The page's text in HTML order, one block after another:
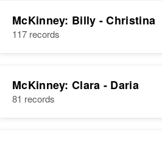
McKinney: Billy - Christina
117 records
McKinney: Clara - Daria
81 records